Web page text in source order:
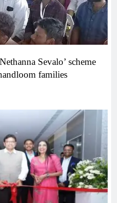
Sevalo’ scheme
families